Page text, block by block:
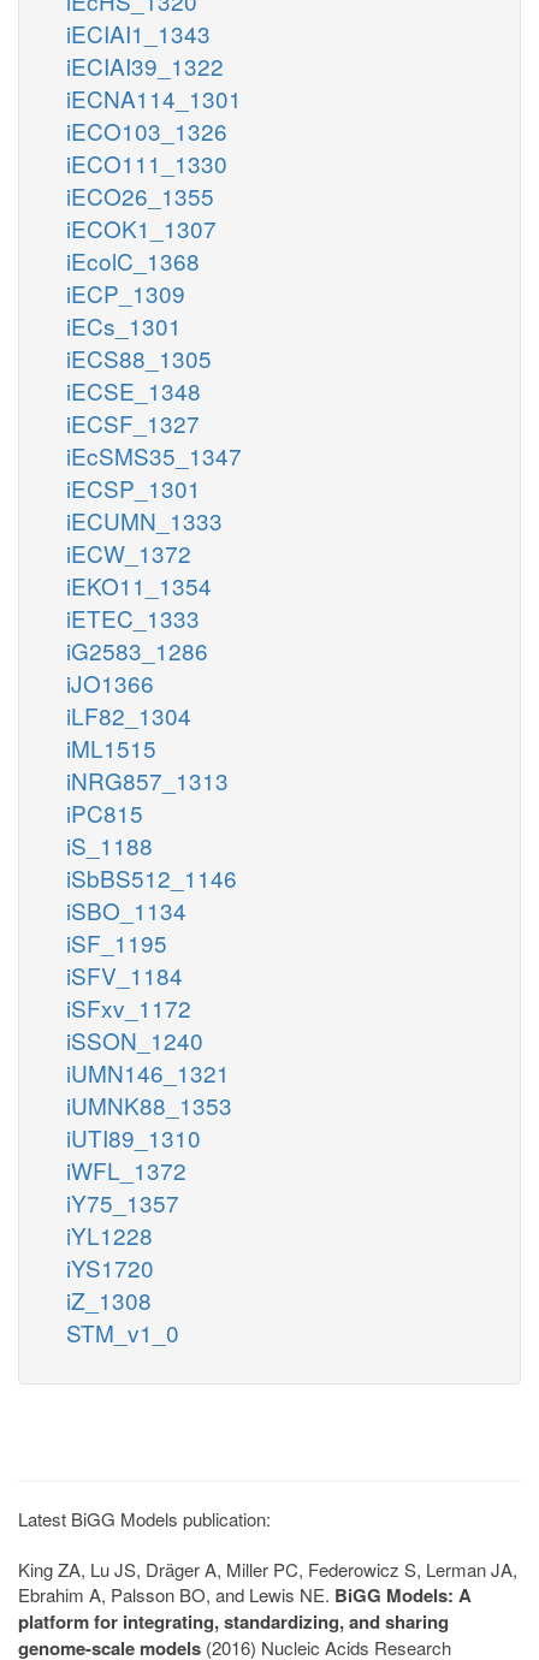
iECIAI1_1343
iECIAI39_1322
iECNA114_1301
iECO103_1326
iECO111_1330
iECO26_1355
iECOK1_1307
iEcolC_1368
iECP_1309
iECs_1301
iECS88_1305
iECSE_1348
iECSF_1327
iEcSMS35_1347
iECSP_1301
iECUMN_1333
iECW_1372
iEKO11_1354
iETEC_1333
iG2583_1286
iJO1366
iLF82_1304
iML1515
iNRG857_1313
iPC815
iS_1188
iSbBS512_1146
iSBO_1134
iSF_1195
iSFV_1184
iSFxv_1172
iSSON_1240
iUMN146_1321
iUMNK88_1353
iUTI89_1310
iWFL_1372
iY75_1357
iYL1228
iYS1720
iZ_1308
STM_v1_0
Latest BiGG Models publication:
King ZA, Lu JS, Dräger A, Miller PC, Federowicz S, Lerman JA,
Ebrahim A, Palsson BO, and Lewis NE. BiGG Models: A
platform for integrating, standardizing, and sharing
genome-scale models (2016) Nucleic Acids Research